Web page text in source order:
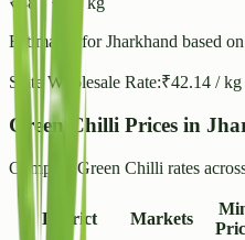
Estimated forJharkhand based
State Wholesale Rate:₹42.14 / kg
Green Chilli Prices in
Compare Green Chilli rates
District Markets